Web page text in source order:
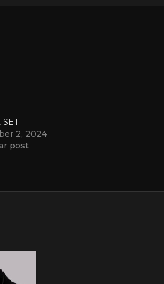
SET
2, 2024
post